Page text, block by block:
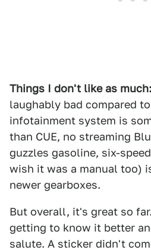
Things I don't like as much:
laughably bad compared
infotainment system is
than CUE, no streaming
guzzles gasoline, six-
wish it was a manual too)
newer gearboxes.
But overall, it's great so
getting to know it better
salute. A sticker didn't